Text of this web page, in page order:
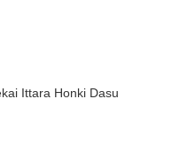
986 06/21/2026
Ittara Honki Dasu